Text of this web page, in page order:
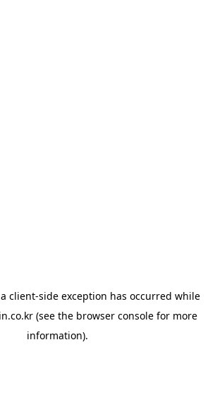
client-side exception has occurred while
(see the browser console for more
information).